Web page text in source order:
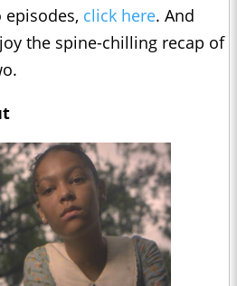
click here. And
the spine-chilling recap of